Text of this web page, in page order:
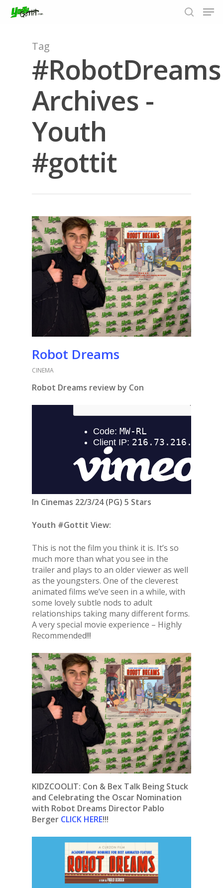
Hit enter to search or ESC to close
Tag
#RobotDreams
Archives -
Youth
#gottit
Robot Dreams
CINEMA
Robot Dreams review by Con
In Cinemas 22/3/24 (PG) 5 Stars
Youth #Gottit View:
This is not the film you think it is. It’s so
much more than what you see in the
trailer and plays to an older viewer as well
as the youngsters. One of the cleverest
animated films we’ve seen in a while, with
some lovely subtle nods to adult
relationships taking many different forms.
A very special movie experience – Highly
Recommended!!!
KIDZCOOLIT: Con & Bex Talk Being Stuck
and Celebrating the Oscar Nomination
with Robot Dreams Director Pablo
Berger CLICK HERE!!!